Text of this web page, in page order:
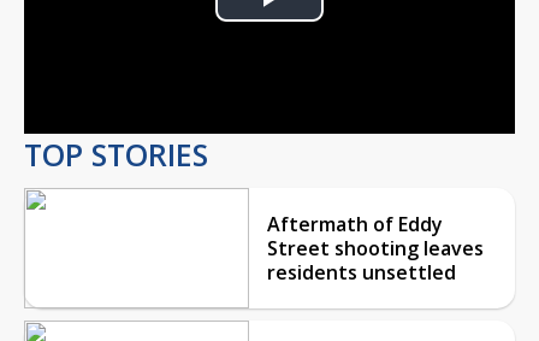
Play
TOP STORIES
Aftermath of Eddy
Street shooting leaves
residents unsettled